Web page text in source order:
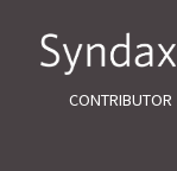
CONTRIBUTOR